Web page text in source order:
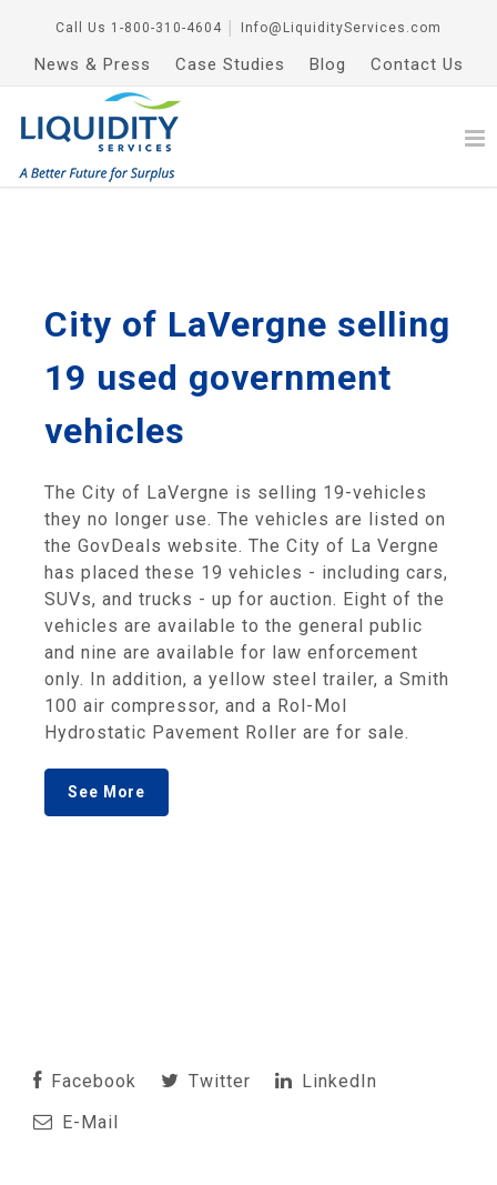
Call Us 1-800-310-4604 Info@LiquidityServices.com
News & Press Case Studies Blog Contact Us
City of LaVergne selling
19 used government
vehicles
The City of LaVergne is selling 19-vehicles
they no longer use. The vehicles are listed on
the GovDeals website. The City of La Vergne
has placed these 19 vehicles - including cars,
SUVs, and trucks - up for auction. Eight of the
vehicles are available to the general public
and nine are available for law enforcement
only. In addition, a yellow steel trailer, a Smith
100 air compressor, and a Rol-Mol
Hydrostatic Pavement Roller are for sale.
See More
Facebook Twitter
LinkedIn
E-Mail